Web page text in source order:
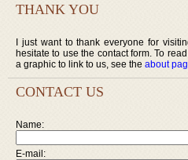
THANK YOU
I just want to thank everyone for
hesitate to use the contact form. To
a graphic to link to us, see the about
CONTACT US
Name:
E-mail: